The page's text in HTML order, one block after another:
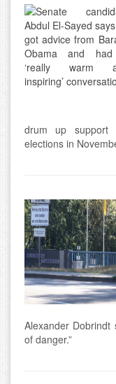
drum up support
elections in
Alexander
of danger.”